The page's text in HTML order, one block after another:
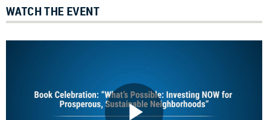
WATCH THE EVENT